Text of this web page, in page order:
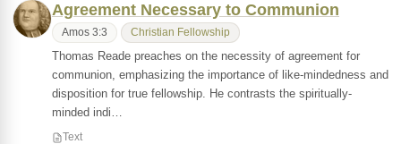
Agreement Necessary to Communion
Amos 3:3 Christian Fellowship
Thomas Reade preaches on the necessity of agreement for
communion, emphasizing the importance of like-mindedness and
disposition for true fellowship. He contrasts the spiritually-
minded indi…
Text